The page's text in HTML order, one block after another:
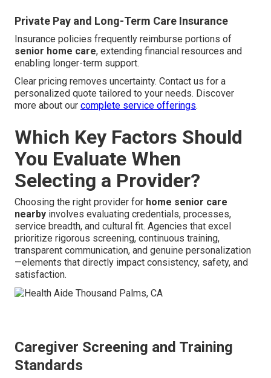
Private Pay and Long-Term Care Insurance
Insurance policies frequently reimburse portions of
senior home care, extending financial resources and
enabling longer-term support.
Clear pricing removes uncertainty. Contact us for a
personalized quote tailored to your needs. Discover
more about our complete service offerings.
Which Key Factors Should
You Evaluate When
Selecting a Provider?
Choosing the right provider for home senior care
nearby involves evaluating credentials, processes,
service breadth, and cultural fit. Agencies that excel
prioritize rigorous screening, continuous training,
transparent communication, and genuine personalization
—elements that directly impact consistency, safety, and
satisfaction.
Caregiver Screening and Training
Standards